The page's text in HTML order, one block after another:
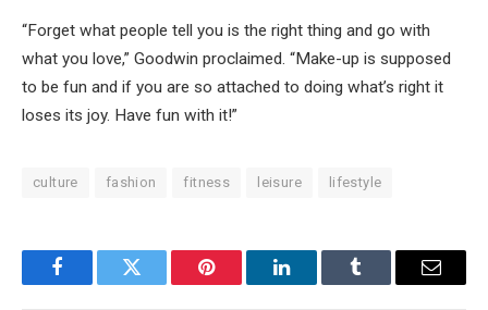
“Forget what people tell you is the right thing and go with
what you love,” Goodwin proclaimed. “Make-up is supposed
to be fun and if you are so attached to doing what’s right it
loses its joy. Have fun with it!”
culture fashion fitness leisure lifestyle
FacebookTwitter Pinterest LinkedInTumblr Email